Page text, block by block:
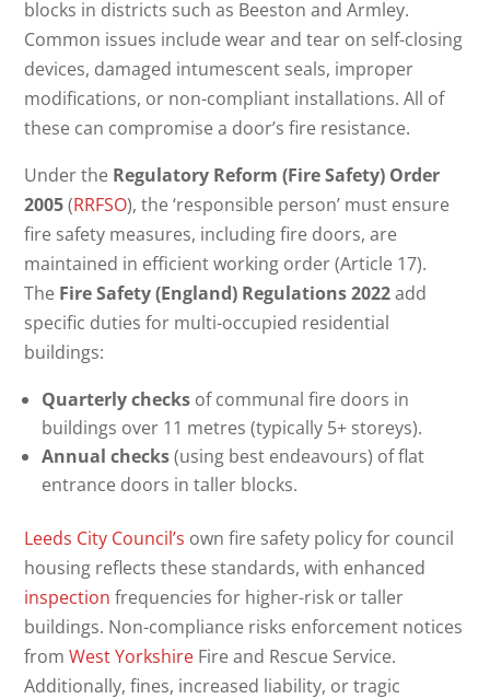
blocks in districts such as Beeston and Armley.
Common issues include wear and tear on self-closing
devices, damaged intumescent seals, improper
modifications, or non-compliant installations. All of
these can compromise a door’s fire resistance.
Under the Regulatory Reform (Fire Safety) Order
2005(RRFSO), the ‘responsible person’ must ensure
fire safety measures, including fire doors, are
maintained in efficient working order (Article 17).
The Fire Safety (England) Regulations 2022add
specific duties for multi-occupied residential
buildings:
Quarterly checks of communal fire doors in
buildings over 11 metres (typically 5+ storeys).
Annual checks(using best endeavours) of flat
entrance doors in taller blocks.
Leeds City Council’s own fire safety policy for council
housing reflects these standards, with enhanced
inspection frequencies for higher-risk or taller
buildings. Non-compliance risks enforcement notices
fromWest Yorkshire Fire and Rescue Service.
Additionally, fines, increased liability, or tragic